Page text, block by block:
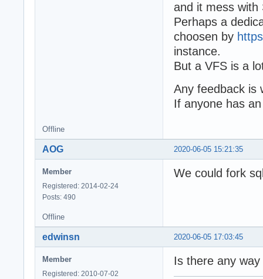
and it mess with
Perhaps a
choosen by
instance.
But a VFS is a
Any feedback is
If anyone has
Offline
2020-06-05 15:21:35
AOG
Member
Registered: 2014-02-24
Posts: 490
We could fork
Offline
2020-06-05 17:03:45
edwinsn
Member
Registered: 2010-07-02
Is there any